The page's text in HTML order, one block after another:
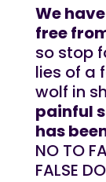
We
free
so stop
lies of a
wolf in
painful
has
NO TO
FALSE